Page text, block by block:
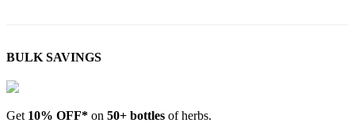
BULK SAVINGS
Get 10% OFF* on 50+ bottles of herbs.